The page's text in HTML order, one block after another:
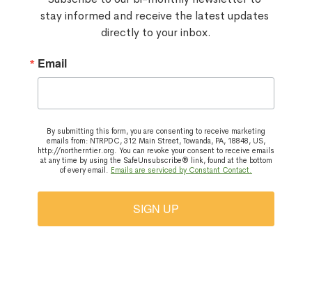
stay informed and receive the latest updates
directly to your inbox.
Email
By submitting this form, you are consenting to receive marketing
emails from: NTRPDC, 312 Main Street, Towanda, PA, 18848, US,
http://northerntier.org. You can revoke your consent to receive emails
at any time by using the SafeUnsubscribe® link, found at the bottom
of every email. Emails are serviced by Constant Contact.
SIGN UP